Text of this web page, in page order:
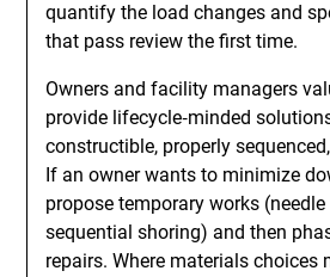
quantify the load changes and
that pass review the first time.
Owners and facility managers
provide lifecycle‑minded
constructible, properly
If an owner wants to minimize
propose temporary works
sequential shoring) and then
repairs. Where materials